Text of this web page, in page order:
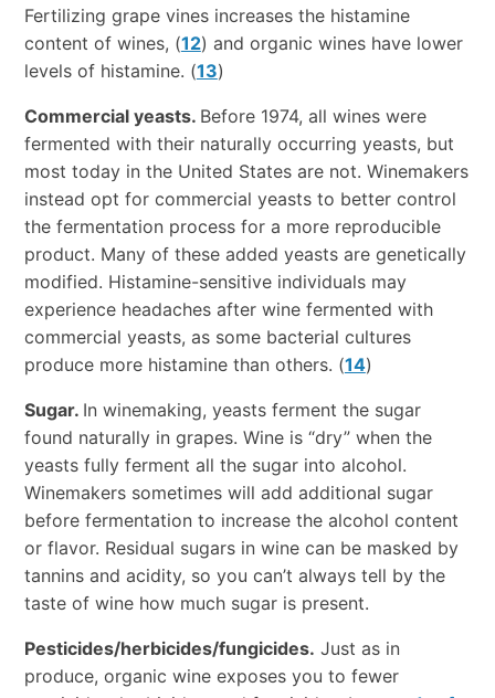
Fertilizing grape vines increases the histamine
content of wines, (12) and organic wines have lower
levels of histamine. (13)
Commercial yeasts. Before 1974, all wines were
fermented with their naturally occurring yeasts, but
most today in the United States are not. Winemakers
instead opt for commercial yeasts to better control
the fermentation process for a more reproducible
product. Many of these added yeasts are genetically
modified. Histamine-sensitive individuals may
experience headaches after wine fermented with
commercial yeasts, as some bacterial cultures
produce more histamine than others. (14)
Sugar. In winemaking, yeasts ferment the sugar
found naturally in grapes. Wine is “dry” when the
yeasts fully ferment all the sugar into alcohol.
Winemakers sometimes will add additional sugar
before fermentation to increase the alcohol content
or flavor. Residual sugars in wine can be masked by
tannins and acidity, so you can’t always tell by the
taste of wine how much sugar is present.
Pesticides/herbicides/fungicides. Just as in
produce, organic wine exposes you to fewer